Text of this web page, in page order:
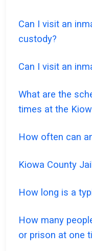
Can I visit an
custody?
Can I visit an
What are the
times at the
How often can
Kiowa County
How long is a
How many
or prison at one